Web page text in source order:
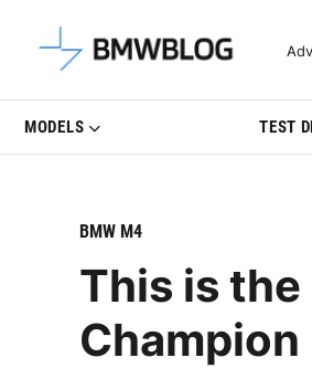
Latest BMW News,
MODELS TEST
BMW M4
This is the